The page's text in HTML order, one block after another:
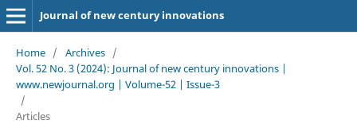
Journal of new century innovations
Home / Archives /
Vol. 52 No. 3 (2024): Journal of new century innovations |
www.newjournal.org | Volume-52 | Issue-3
/
Articles